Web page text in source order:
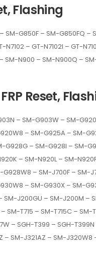
Flashing
G850F – SM-G850FQ
– GT-N7102I – GT-
N900 – SM-N900Q –
Reset,
– SM-G903W – SM-
– SM-G925A – SM-
– SM-G928I – SM-
– SM-N920L – SM-
– SM-J700F –
– SM-G930X – SM-
J200GU – SM-J200M –
T715 – SM-T715C –
– SGH-T399 – SGH-
J321AZ – SM-J320W8